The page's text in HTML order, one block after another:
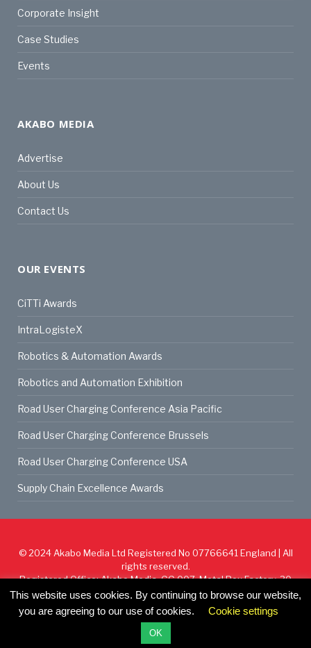
Corporate Insight
Case Studies
Events
AKABO MEDIA
Advertise
About Us
Contact Us
OUR EVENTS
CiTTi Awards
IntraLogisteX
Robotics & Automation Awards
Robotics and Automation Exhibition
Road User Charging Conference Asia Pacific
Road User Charging Conference Brussels
Road User Charging Conference USA
Supply Chain Excellence Awards
© 2024Akabo Media Ltd Registered No 07766641 England | All
rights reserved.
Registered Office: Akabo Media, GG.007, Metal Box Factory, 30
Great Guildford St, SE1 0HS
Privacy Policy
This website uses cookies. By continuing to browse our website,
you are agreeing to our use of cookies.
Cookie settings
OK